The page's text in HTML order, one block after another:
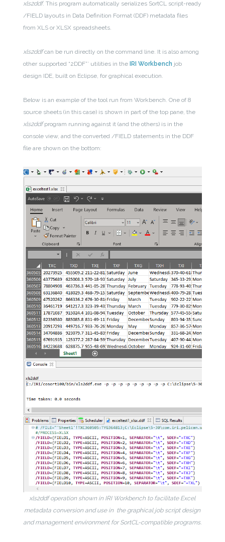
xls2ddf. This program automatically serializes SortCL script-ready
/FIELD layouts in Data Definition Format (DDF) metadata files
from XLS or XLSX spreadsheets.
xls2ddfcan be run directly on the command line. It is also among
other supported “2DDF”’ utilities in the IRI Workbench job
design IDE, built on Eclipse, for graphical execution.
Below is an example of the tool run from Workbench. One of 8
source sheets (in this case) is shown in part of the top pane, the
xls2ddfprogram running against it (and the others) is in the
console view, and the converted /FIELD statements in the DDF
file are shown on the bottom:
xls2ddf operation shown in IRI Workbench to facilitate Excel
metadata conversion and use in the graphical job script design
and management environment for SortCL-compatible programs.